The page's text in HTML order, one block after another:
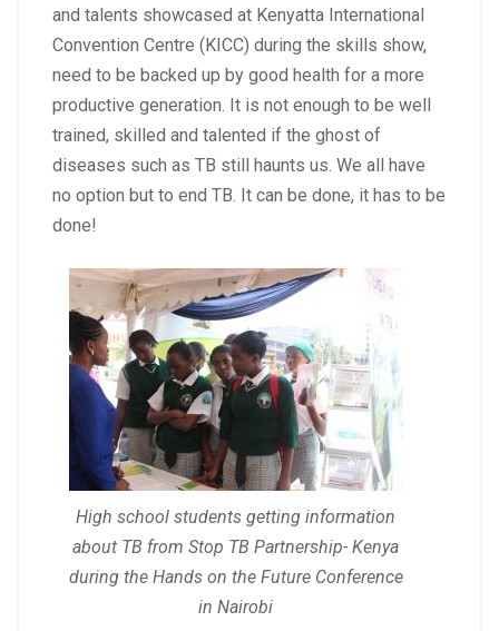
and talents showcased at Kenyatta International
Convention Centre (KICC) during the skills show,
need to be backed up by good health for a more
productive generation. It is not enough to be well
trained, skilled and talented if the ghost of
diseases such as TB still haunts us. We all have
no option but to end TB. It can be done, it has to be
done!
High school students getting information
about TB from Stop TB Partnership- Kenya
during the Hands on the Future Conference
in Nairobi